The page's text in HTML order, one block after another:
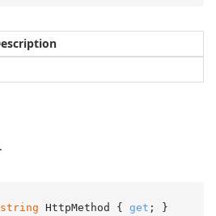
string HttpMethod { get ; }